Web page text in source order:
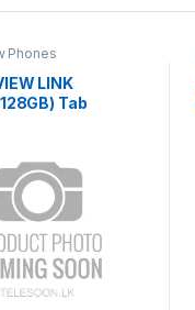
Phones
LINK
Tab